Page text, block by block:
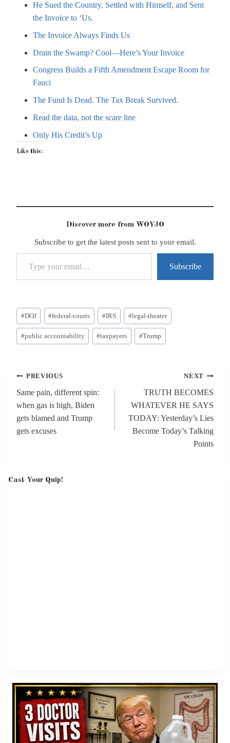
He Sued the Country, Settled with Himself, and Sent
the Invoice to ‘Us.
The Invoice Always Finds Us
Drain the Swamp? Cool—Here’s Your Invoice
Congress Builds a Fifth Amendment Escape Room for
Fauci
The Fund Is Dead. The Tax Break Survived.
Read the data, not the scare line
Only His Credit’s Up
Like this:
Discover more from WOYJO
Subscribe to get the latest posts sent to your email.
Type your email…
Subscribe
Post
Tags:
#DOJ #federal-courts #IRS #legal-theater
#public accountability #taxpayers #Trump
Post
navigation
PREVIOUS
Same pain, different spin:
when gas is high, Biden
gets blamed and Trump
gets excuses
NEXT
TRUTH BECOMES
WHATEVER HE SAYS
TODAY: Yesterday’s Lies
Become Today’s Talking
Points
Cast Your Quip!